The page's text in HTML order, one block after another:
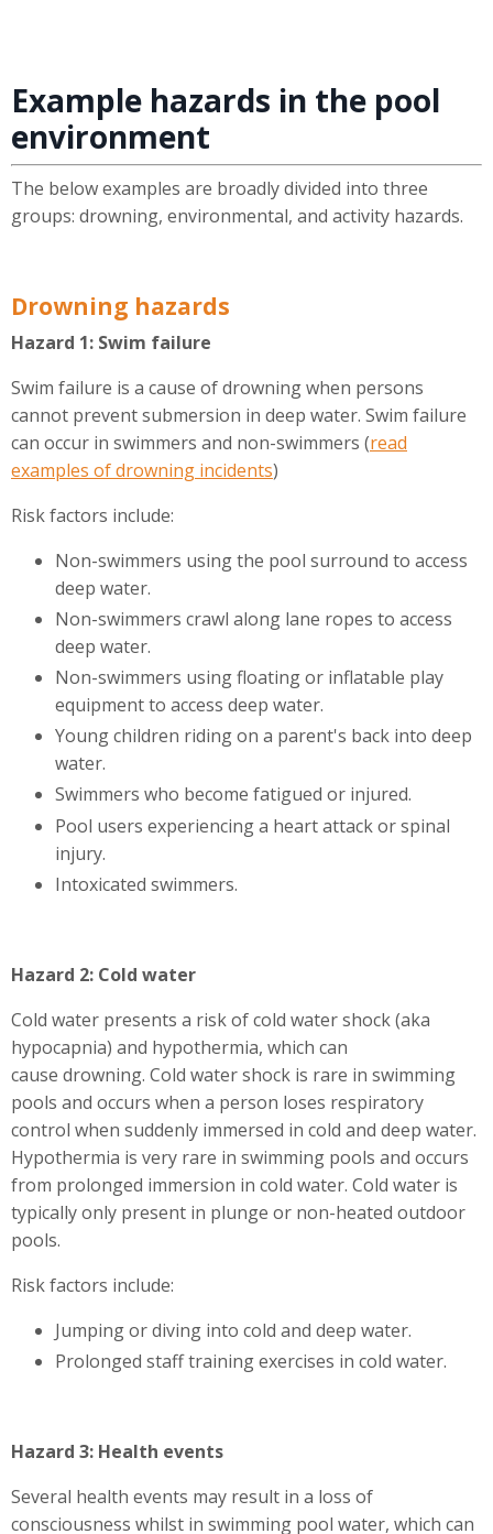
Example hazards in the pool
environment
The below examples are broadly divided into three
groups: drowning, environmental, and activity hazards.
Drowning hazards
Hazard 1: Swim failure
Swim failure is a cause of drowning when persons
cannot prevent submersion in deep water. Swim failure
can occur in swimmers and non-swimmers (read
examples of drowning incidents)
Risk factors include:
Non-swimmers using the pool surround to access
deep water.
Non-swimmers crawl along lane ropes to access
deep water.
Non-swimmers using floating or inflatable play
equipment to access deep water.
Young children riding on a parent's back into deep
water.
Swimmers who become fatigued or injured.
Pool users experiencing a heart attack or spinal
injury.
Intoxicated swimmers.
Hazard 2: Cold water
Cold water presents a risk of cold water shock (aka
hypocapnia) and hypothermia, which can
cause drowning. Cold water shock is rare in swimming
pools and occurs when a person loses respiratory
control when suddenly immersed in cold and deep water.
Hypothermia is very rare in swimming pools and occurs
from prolonged immersion in cold water. Cold water is
typically only present in plunge or non-heated outdoor
pools.
Risk factors include:
Jumping or diving into cold and deep water.
Prolonged staff training exercises in cold water.
Hazard 3: Health events
Several health events may result in a loss of
consciousness whilst in swimming pool water, which can